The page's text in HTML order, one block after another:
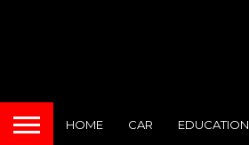
HOME CAR EDUCATION